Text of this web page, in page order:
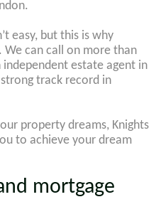
easy, but this is why
We can call on more than
estate agent in
track record in
property dreams, Knights
to achieve your dream
mortgage